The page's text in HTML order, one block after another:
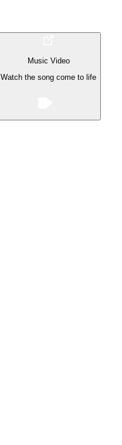
Music Video
Watch the song come to life